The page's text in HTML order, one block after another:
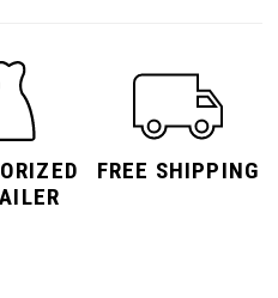
FREE SHIPPING